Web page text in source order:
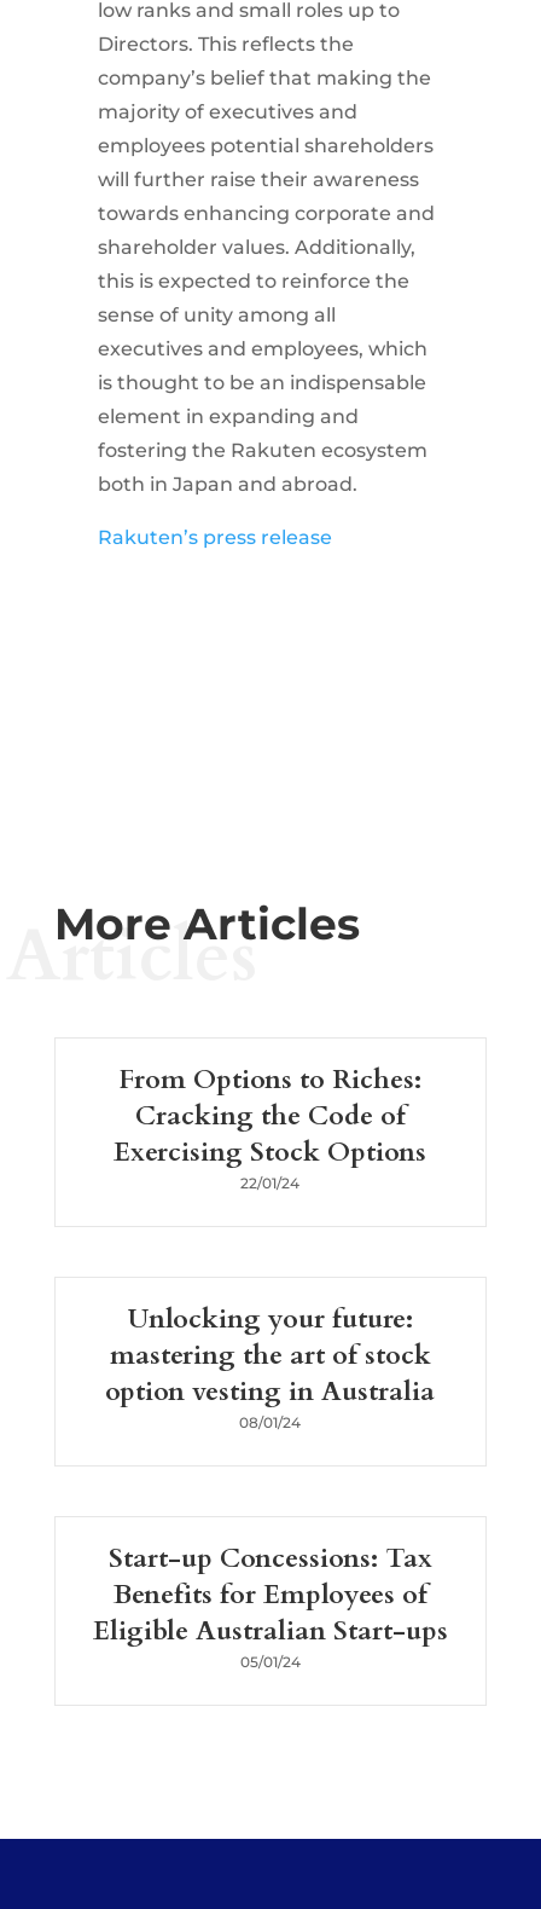
low ranks and small roles up to
Directors. This reflects the
company’s belief that making the
majority of executives and
employees potential shareholders
will further raise their awareness
towards enhancing corporate and
shareholder values. Additionally,
this is expected to reinforce the
sense of unity among all
executives and employees, which
is thought to be an indispensable
element in expanding and
fostering the Rakuten ecosystem
both in Japan and abroad.
Rakuten’s press release
More Articles
Articles
From Options to Riches:
Cracking the Code of
Exercising Stock Options
22/01/24
Unlocking your future:
mastering the art of stock
option vesting in Australia
08/01/24
Start-up Concessions: Tax
Benefits for Employees of
Eligible Australian Start-ups
05/01/24